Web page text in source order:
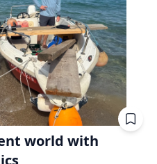
world with